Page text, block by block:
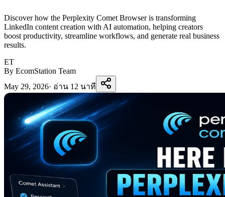
Discover how the Perplexity Comet Browser is transforming
LinkedIn content creation with AI automation, helping creators
boost productivity, streamline workflows, and generate real business
results.
ET
By EcomStation Team
May 29, 2026· อ่าน 12 นาที